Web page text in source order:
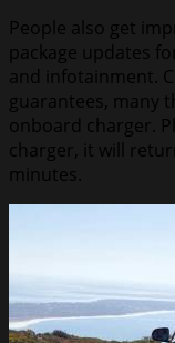
People also get
package updates
and infotainment.
guarantees, many
onboard charger.
charger, it will
minutes.